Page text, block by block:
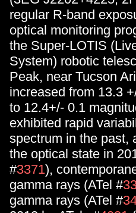
regular R-band
optical monitoring
the Super-LOTIS
System) robotic
Peak, near Tucson
increased from 13.3
to 12.4+/- 0.1
exhibited rapid
spectrum in the past,
the optical state in
#3371),
gamma rays (ATel #
gamma rays (ATel #